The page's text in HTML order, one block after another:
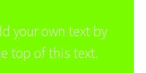
your own text by
top of this text.